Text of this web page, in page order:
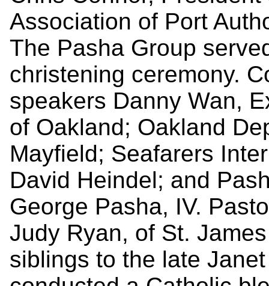
Association of Port
The Pasha Group
christening ceremony.
speakers Danny Wan,
of Oakland; Oakland
Mayfield; Seafarers
David Heindel; and
George Pasha, IV.
Judy Ryan, of St.
siblings to the late